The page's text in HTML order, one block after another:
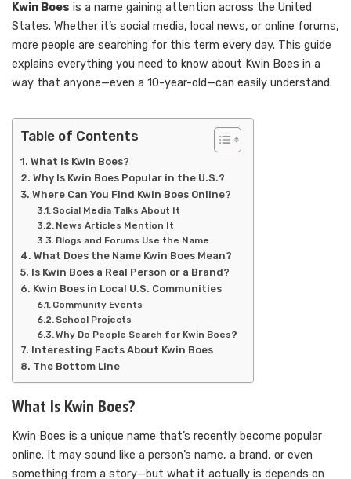
Kwin Boes is a name gaining attention across the United
States. Whether it’s social media, local news, or online forums,
more people are searching for this term every day. This guide
explains everything you need to know about Kwin Boes in a
way that anyone—even a 10-year-old—can easily understand.
Table of Contents
What Is Kwin Boes?
Why Is Kwin Boes Popular in the U.S.?
Where Can You Find Kwin Boes Online?
Social Media Talks About It
News Articles Mention It
Blogs and Forums Use the Name
What Does the Name Kwin Boes Mean?
Is Kwin Boes a Real Person or a Brand?
Kwin Boes in Local U.S. Communities
Community Events
School Projects
Why Do People Search for Kwin Boes?
Interesting Facts About Kwin Boes
The Bottom Line
What Is Kwin Boes?
Kwin Boes is a unique name that’s recently become popular
online. It may sound like a person’s name, a brand, or even
something from a story—but what it actually is depends on